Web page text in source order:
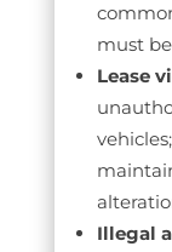
must
Lease
Illegal